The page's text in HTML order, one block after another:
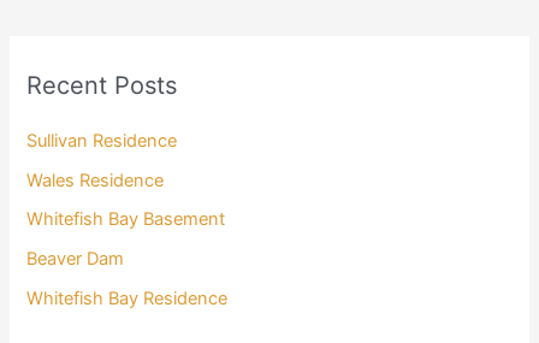
Recent Posts
Sullivan Residence
Wales Residence
Whitefish Bay Basement
Beaver Dam
Whitefish Bay Residence